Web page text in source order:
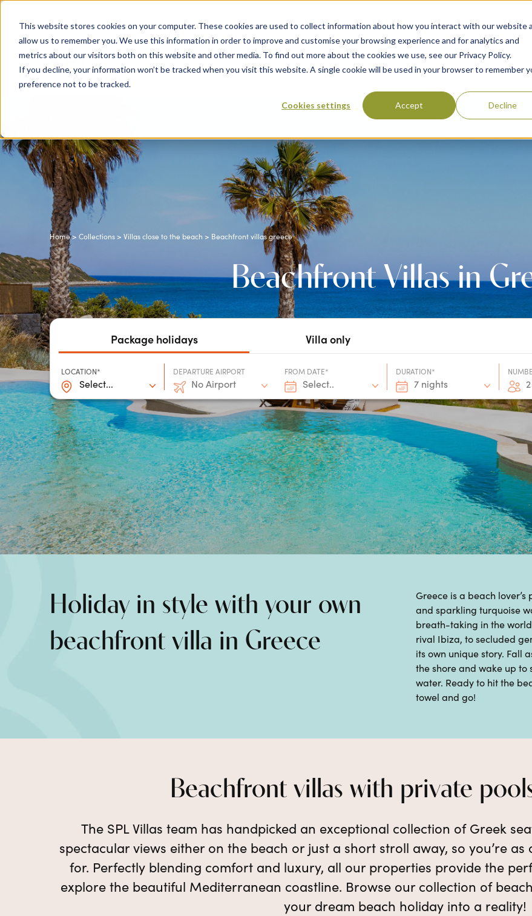
This website stores cookies on your computer. These cookies are used to collect information about how you interact with our website
allow us to remember you. We use this information in order to improve and customise your browsing experience and for analytics and
metrics about our visitors both on this website and other media. To find out more about the cookies we use, see our Privacy Policy.
If you decline, your information won’t be tracked when you visit this website. A single cookie will be used in your browser to remember
preference not to be tracked.
Cookies settings Accept Decline
Show submenu for Destinations
Destinations Villas & Flight Packages Show submenu for Collections
Collections Show
About Us
Home> Collections> Villas close to the beach > Beachfront villas greece
Beachfront Villas in
Package holidays Villa only
LOCATION*
Select...
DEPARTURE AIRPORT
No Airport
FROM DATE*
Select..
DURATION*
7 nights
Holiday in style with your own
beachfront villa in Greece
Greece is a beach lover’s
and sparkling turquoise
breath-taking in the
rival Ibiza, tosecluded
its own unique story. Fall
the shoreand wake up to
water. Ready to hit the
towel and go!
Beachfront villas with private
The SPL Villas team has handpicked an exceptional collection of Greek
spectacular views either on the beach or just a short stroll away, so you’re
for. Perfectly blending comfort and luxury, all our properties provide the
explore the beautiful Mediterranean coastline. Browse our collection of
your dream beach holiday into a reality!